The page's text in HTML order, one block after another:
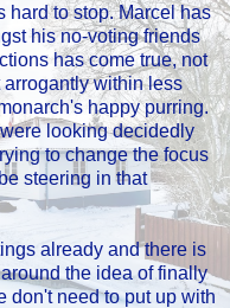
hard to stop. Marcel has
his no-voting friends
has come true, not
within less
happy purring.
looking decidedly
to change the focus
steering in that
already and there is
the idea of finally
don't need to put up with